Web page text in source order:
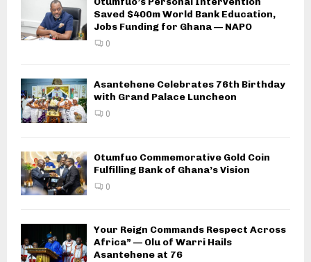
Saved $400m World Bank Education,
Jobs Funding for Ghana — NAPO
0
Asantehene Celebrates 76th Birthday
with Grand Palace Luncheon
0
Otumfuo Commemorative Gold Coin
Fulfilling Bank of Ghana’s Vision
0
Your Reign Commands Respect Across
Africa” — Olu of Warri Hails
Asantehene at 76